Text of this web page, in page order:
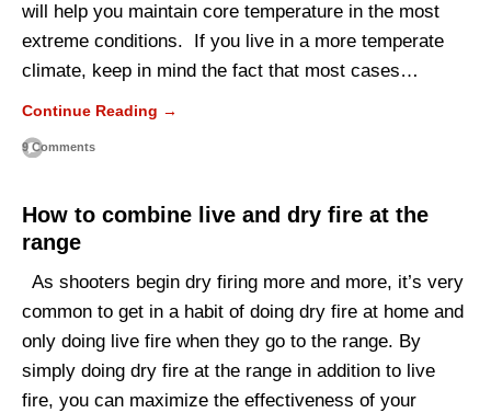
will help you maintain core temperature in the most
extreme conditions. If you live in a more temperate
climate, keep in mind the fact that most cases…
Continue Reading →
9 Comments
How to combine live and dry fire at the
range
As shooters begin dry firing more and more, it’s very
common to get in a habit of doing dry fire at home and
only doing live fire when they go to the range. By
simply doing dry fire at the range in addition to live
fire, you can maximize the effectiveness of your